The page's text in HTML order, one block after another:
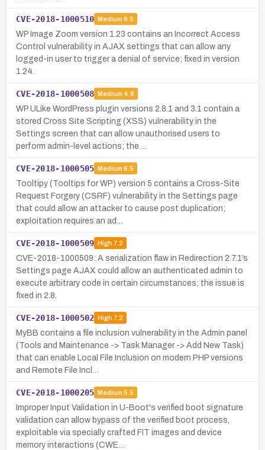
CVE-2018-1000510 Medium 6.5
WP Image Zoom version 1.23 contains an Incorrect Access
Control vulnerability in AJAX settings that can allow any
logged-in user to trigger a denial of service; fixed in version
1.24.
CVE-2018-1000508 Medium 4.8
WP ULike WordPress plugin versions 2.8.1 and 3.1 contain a
stored Cross Site Scripting (XSS) vulnerability in the
Settings screen that can allow unauthorised users to
perform admin-level actions; the …
CVE-2018-1000505 Medium 6.5
Tooltipy (Tooltips for WP) version 5 contains a Cross-Site
Request Forgery (CSRF) vulnerability in the Settings page
that could allow an attacker to cause post duplication;
exploitation requires an ad…
CVE-2018-1000509 High 7.2
CVE-2018-1000509: A serialization flaw in Redirection 2.7.1’s
Settings page AJAX could allow an authenticated admin to
execute arbitrary code in certain circumstances; the issue is
fixed in 2.8.
CVE-2018-1000502 High 7.2
MyBB contains a file inclusion vulnerability in the Admin panel
(Tools and Maintenance -> Task Manager -> Add New Task)
that can enable Local File Inclusion on modern PHP versions
and Remote File Incl…
CVE-2018-1000205 Medium 5.5
Improper Input Validation in U-Boot's verified boot signature
validation can allow bypass of the verified boot process,
exploitable via specially crafted FIT images and device
memory interactions (CWE…